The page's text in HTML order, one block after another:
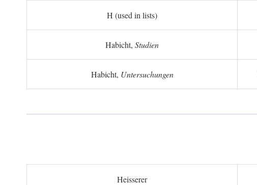
H (used in lists)
Habicht, Studien
Habicht, Untersuchungen
Heisserer